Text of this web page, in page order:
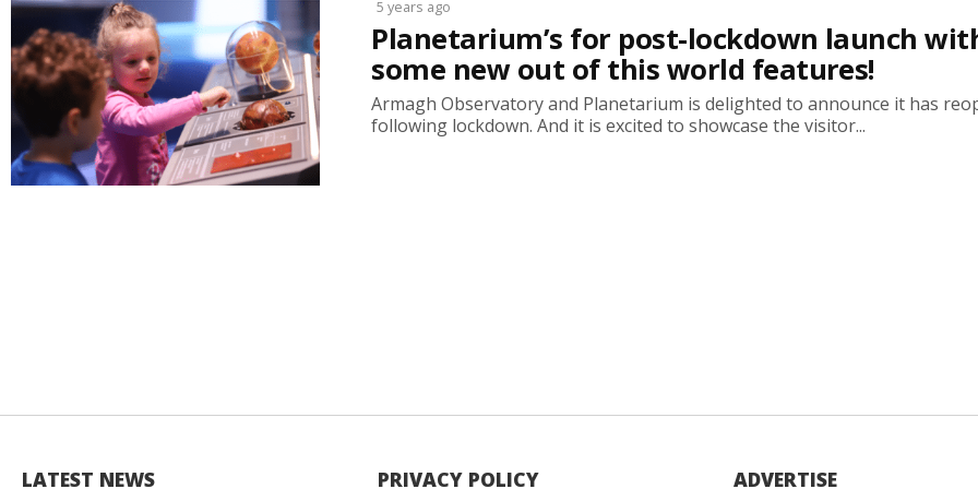
5 years ago
Planetarium’s for post-lockdown launch
some new out of this world features!
Armagh Observatory and Planetarium is delighted to announce it has
following lockdown. And it is excited to showcase the visitor...
LATEST NEWS PRIVACY POLICY ADVERTISE